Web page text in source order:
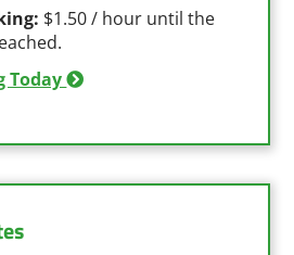
$1.50 / hour until the
Today